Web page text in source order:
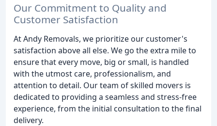
Our Commitment to Quality and
Customer Satisfaction
At Andy Removals, we prioritize our customer's
satisfaction above all else. We go the extra mile to
ensure that every move, big or small, is handled
with the utmost care, professionalism, and
attention to detail. Our team of skilled movers is
dedicated to providing a seamless and stress-free
experience, from the initial consultation to the final
delivery.